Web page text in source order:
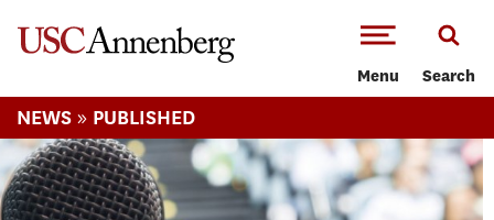
Menu Search
NEWS » PUBLISHED